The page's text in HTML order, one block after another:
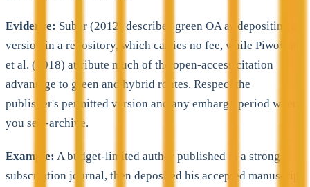
Evidence: Suber (2012) describes green OA as depositing a
version in a repository, which carries no fee, while Piwowar
et al. (2018) attribute much of the open-access citation
advantage to green and hybrid routes. Respect the
publisher's permitted version and any embargo period when
you self-archive.
Example: A budget-limited author published in a strong
subscription journal, then deposited his accepted manuscript